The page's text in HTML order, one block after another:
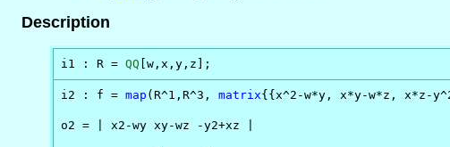
Description
i1 : R = QQ [w,x,y,z];
i2 : f = map (R^1,R^3, matrix{{x^2-w*y, x*y-w*z, x*z-
o2 = | x2-wy xy-wz -y2+xz |